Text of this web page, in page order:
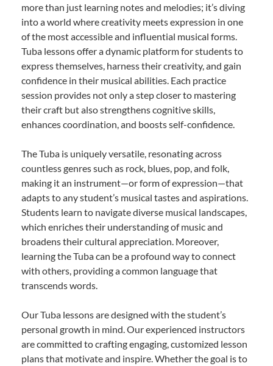
more than just learning notes and melodies; it’s diving
into a world where creativity meets expression in one
of the most accessible and influential musical forms.
Tuba lessons offer a dynamic platform for students to
express themselves, harness their creativity, and gain
confidence in their musical abilities. Each practice
session provides not only a step closer to mastering
their craft but also strengthens cognitive skills,
enhances coordination, and boosts self-confidence.
The Tuba is uniquely versatile, resonating across
countless genres such as rock, blues, pop, and folk,
making it an instrument—or form of expression—that
adapts to any student’s musical tastes and aspirations.
Students learn to navigate diverse musical landscapes,
which enriches their understanding of music and
broadens their cultural appreciation. Moreover,
learning the Tuba can be a profound way to connect
with others, providing a common language that
transcends words.
Our Tuba lessons are designed with the student’s
personal growth in mind. Our experienced instructors
are committed to crafting engaging, customized lesson
plans that motivate and inspire. Whether the goal is to